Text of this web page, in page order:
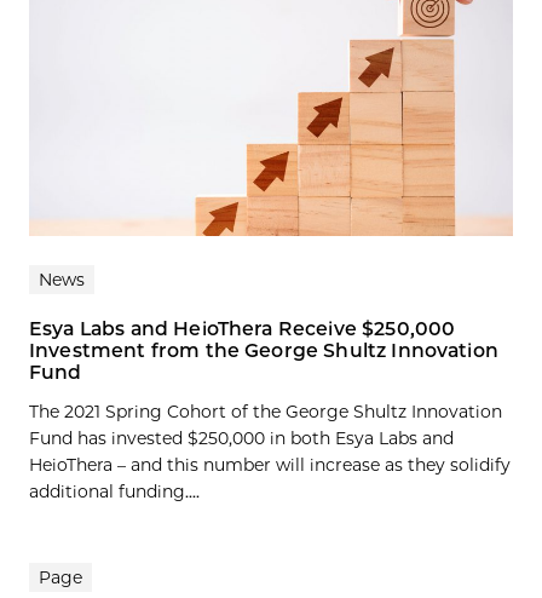
News
Esya Labs and HeioThera Receive $250,000
Investment from the George Shultz Innovation
Fund
The 2021 Spring Cohort of the George Shultz Innovation
Fund has invested $250,000 in both Esya Labs and
HeioThera – and this number will increase as they solidify
additional funding....
Page